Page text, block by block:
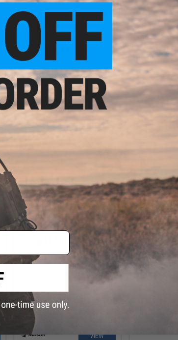
Damiki Axe Blade Tail Spinning
Fishing Lure
Damiki 3.8"
$11.10 - $41.20
Jigging Master Monster Game
Fluorocarbon Leader Line
VIEW